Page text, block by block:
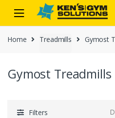
navigation
content
Home Treadmills Gymost
Gymost Treadmills
Filters